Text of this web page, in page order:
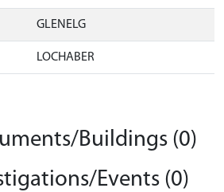
GLENELG
LOCHABER
Buildings (0)
Events (0)